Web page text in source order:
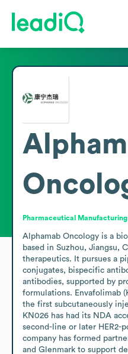
Pharmaceutical Manufacturing
Alphamab Oncology is a
based in Suzhou, Jiangsu,
therapeutics. It pursues a
conjugates, bispecific
antibodies, supported by
formulations. Envafolimab
the first subcutaneously
KN026 has had its NDA
second-line or later HER2-
company has formed
and Glenmark to support